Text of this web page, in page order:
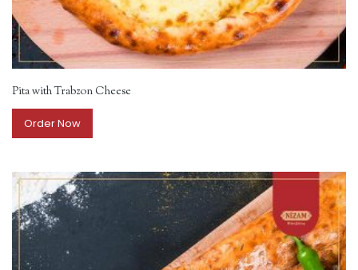
Pita with Trabzon Cheese
Order Now